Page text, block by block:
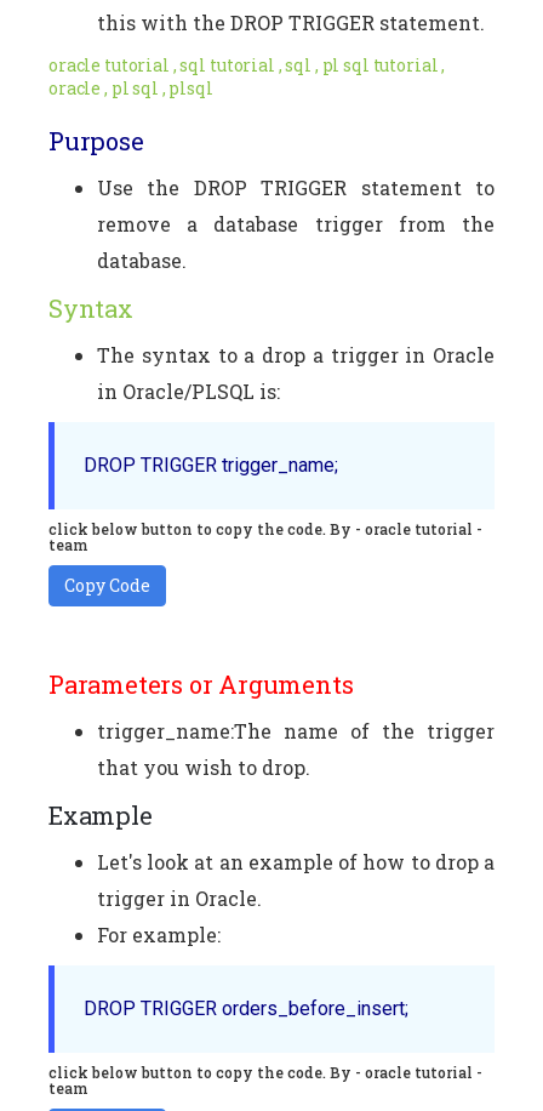
this with the DROP TRIGGER statement.
oracle tutorial , sql tutorial , sql , pl sql tutorial ,
oracle , pl sql , plsql
Purpose
Use the DROP TRIGGER statement to
remove a database trigger from the
database.
Syntax
The syntax to a drop a trigger in Oracle
in Oracle/PLSQL is:
DROP TRIGGER trigger_name;
click below button to copy the code. By - oracle tutorial -
team
Copy Code
Parameters or Arguments
trigger_name:The name of the trigger
that you wish to drop.
Example
Let's look at an example of how to drop a
trigger in Oracle.
For example:
click below button to copy the code. By - oracle tutorial -
team